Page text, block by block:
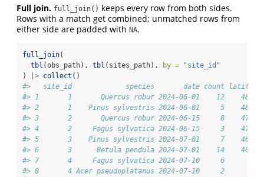
Full join. full_join() keeps every row from both sides.
Rows with a match get combined; unmatched rows from
either side are padded with NA.
full_join(
tbl (obs_path), tbl (sites_path), by =
"site_id"
)
|> collect ()
#>   site_id             species       date count latitude
#> 1       1       Quercus robur 2024-06-01    12
#> 2       1    Pinus sylvestris 2024-06-01     5
#> 3       2       Quercus robur 2024-06-15     8
#> 4       2     Fagus sylvatica 2024-06-15     3
#> 5       3    Pinus sylvestris 2024-07-01     7    46.62
#> 6       3      Betula pendula 2024-07-01    14    46.62
#> 7       4     Fagus sylvatica 2024-07-10     6
#> 8       4 Acer pseudoplatanus 2024-07-10     2